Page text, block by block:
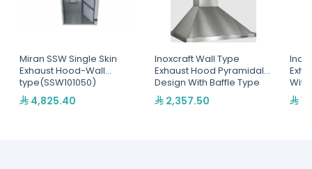
Miran SSW Single Skin
Exhaust Hood-Wall
type(SSW101050)
4,825.40
Inoxcraft Wall Type
Exhaust Hood Pyramidal
Design With Baffle Type
Grease Filters With Spot
Lighting - Fan Not
2,357.50